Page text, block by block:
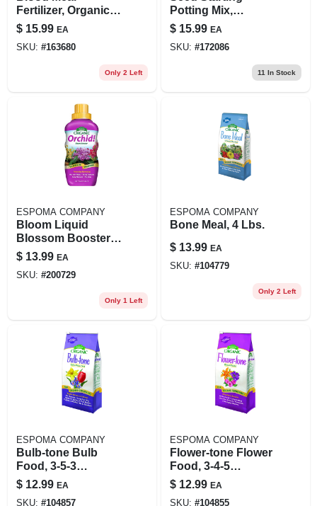
Fertilizer, Organic, 3
Lbs.
$ 15.99 EA
SKU: #163680
Only 2 Left
Potting Mix,
Organic, 16-qts.
$ 15.99 EA
SKU: #172086
11 In Stock
ESPOMA COMPANY
Bloom Liquid
Blossom Booster,
16 Oz.
$ 13.99 EA
SKU: #200729
Only 1 Left
ESPOMA COMPANY
Bone Meal, 4 Lbs.
$ 13.99 EA
SKU: #104779
Only 2 Left
ESPOMA COMPANY
Bulb-tone Bulb
Food, 3-5-3
Formula, 4 Lb.
$ 12.99 EA
SKU: #104857
ESPOMA COMPANY
Flower-tone Flower
Food, 3-4-5
Formula, 4 Lbs.,
Covers 80 Sq. Ft.
$ 12.99 EA
SKU: #104855